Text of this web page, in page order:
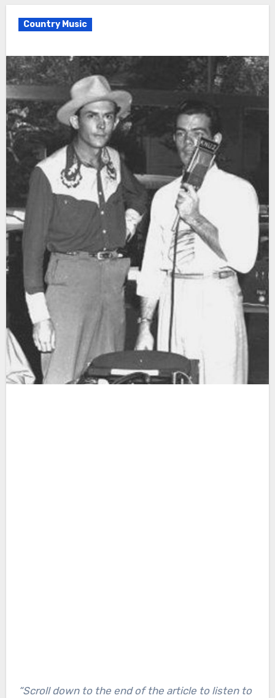
Country Music
“Scroll down to the end of the article to listen to